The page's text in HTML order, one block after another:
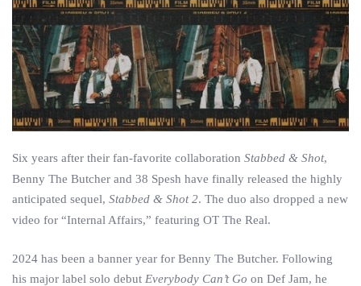
Six years after their fan-favorite collaboration Stabbed & Shot,
Benny The Butcher and 38 Spesh have finally released the highly
anticipated sequel, Stabbed & Shot 2. The duo also dropped a new
video for “Internal Affairs,” featuring OT The Real.
2024 has been a banner year for Benny The Butcher. Following
his major label solo debut Everybody Can’t Go on Def Jam, he